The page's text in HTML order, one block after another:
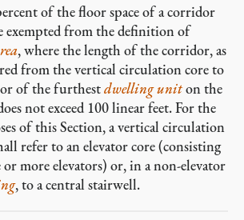
of the floor space of a corridor
exempted from the definition of
, where the length of the corridor, as
from the vertical circulation core to
of the furthestdwelling uniton the
not exceed 100 linear feet. For the
of this Section, a vertical circulation
refer to an elevator core (consisting
more elevators) or, in a non-elevator
, to a central stairwell.